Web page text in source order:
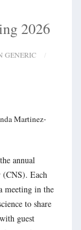
2026
GENERIC
Martinez-
annual
(CNS). Each
meeting in the
to share
guest